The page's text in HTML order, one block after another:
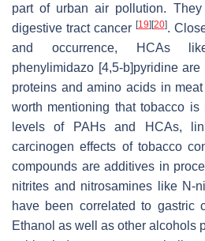
part of urban air pollution.
digestive tract cancer [19] [20].
and occurrence, HCAs like
phenylimidazo [4,5-b]pyridine
proteins and amino acids in
worth mentioning that tobacco is
levels of PAHs and HCAs,
carcinogen effects of tobacco
compounds are additives in
nitrites and nitrosamines like N-
have been correlated to gastric
Ethanol as well as other alcohols